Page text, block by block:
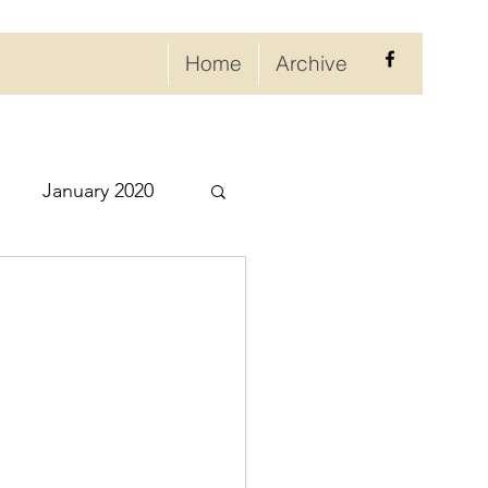
Home Archive
January 2020